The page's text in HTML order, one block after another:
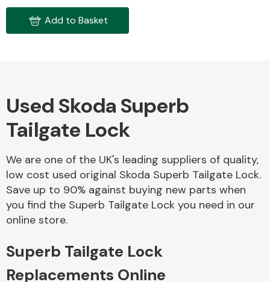
Body Parts &
Braking System
Add to Basket
Used Skoda Superb
Tailgate Lock
We are one of the UK's leading suppliers of quality,
low cost used original Skoda Superb Tailgate Lock.
Save up to 90% against buying new parts when
you find the Superb Tailgate Lock you need in our
online store.
Superb Tailgate Lock
Replacements Online